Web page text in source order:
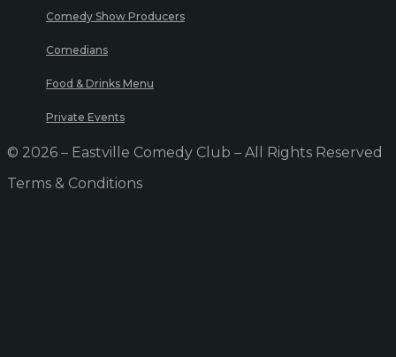
Comedy Show Producers
Comedians
Food & Drinks Menu
Private Events
© 2026 – Eastville Comedy Club – All Rights Reserved
Terms & Conditions